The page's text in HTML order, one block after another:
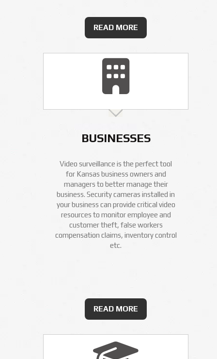
READ MORE
BUSINESSES
Video surveillance is the perfect tool
for Kansas business owners and
managers to better manage their
business. Security cameras installed in
your business can provide critical video
resources to monitor employee and
customer theft, false workers
compensation claims, inventory control
etc.
READ MORE